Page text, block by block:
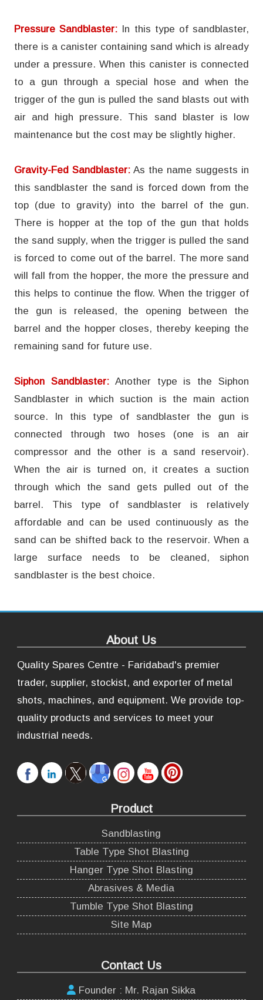
Pressure Sandblaster: In this type of sandblaster,
there is a canister containing sand which is already
under a pressure. When this canister is connected
to a gun through a special hose and when the
trigger of the gun is pulled the sand blasts out with
air and high pressure. This sand blaster is low
maintenance but the cost may be slightly higher.
Gravity-Fed Sandblaster:As the name suggests in
this sandblaster the sand is forced down from the
top (due to gravity) into the barrel of the gun.
There is hopper at the top of the gun that holds
the sand supply, when the trigger is pulled the sand
is forced to come out of the barrel. The more sand
will fall from the hopper, the more the pressure and
this helps to continue the flow. When the trigger of
the gun is released, the opening between the
barrel and the hopper closes, thereby keeping the
remaining sand for future use.
Siphon Sandblaster:Another type is the Siphon
Sandblaster in which suction is the main action
source. In this type of sandblaster the gun is
connected through two hoses (one is an air
compressor and the other is a sand reservoir).
When the air is turned on, it creates a suction
through which the sand gets pulled out of the
barrel. This type of sandblaster is relatively
affordable and can be used continuously as the
sand can be shifted back to the reservoir. When a
large surface needs to be cleaned, siphon
sandblaster is the best choice.
About Us
Quality Spares Centre - Faridabad's premier
trader, supplier, stockist, and exporter of metal
shots, machines, and equipment. We provide top-
quality products and services to meet your
industrial needs.
Product
Sandblasting
Table Type Shot Blasting
Hanger Type Shot Blasting
Abrasives & Media
Tumble Type Shot Blasting
Site Map
Contact Us
Founder : Mr. Rajan Sikka